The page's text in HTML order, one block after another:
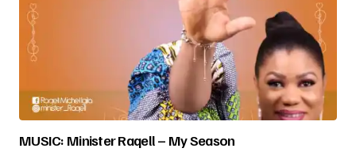
MUSIC: Minister Raqell – My Season